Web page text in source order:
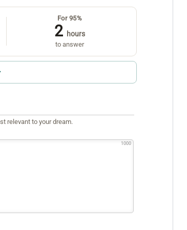
For 95%
2 hours
to answer
relevant to your dream.
1000